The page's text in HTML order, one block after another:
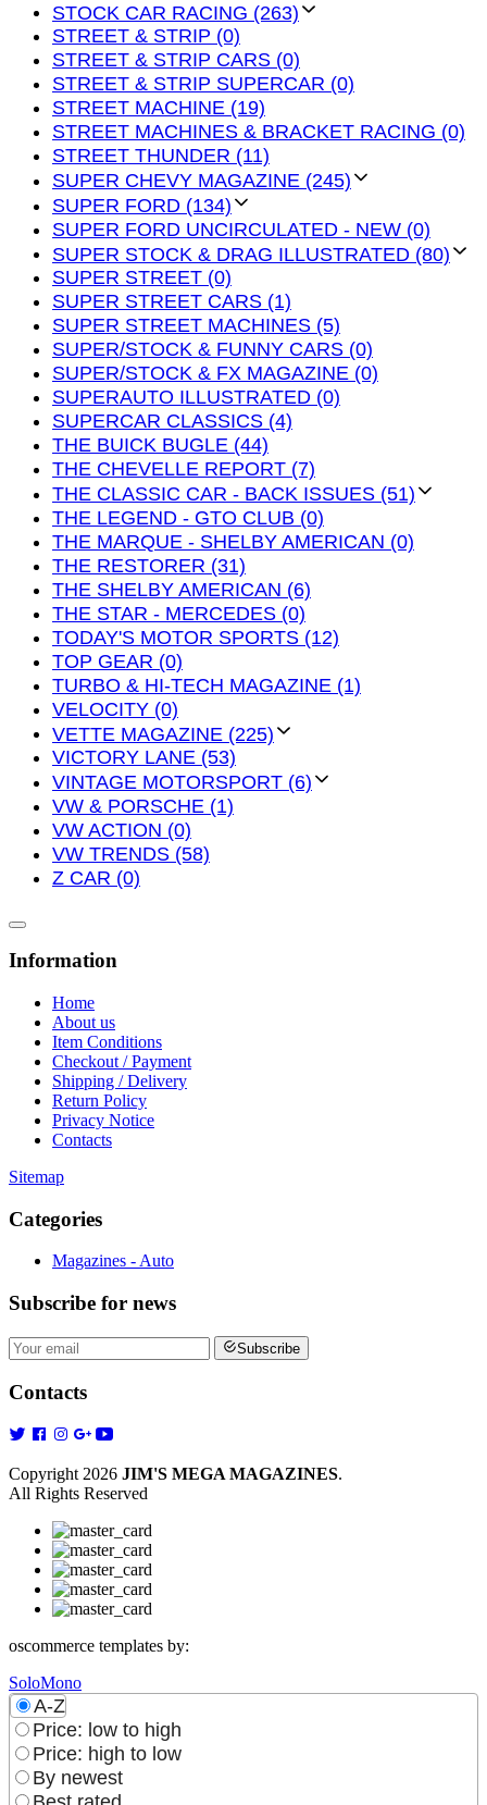
STOCK CAR RACING (263)
STREET & STRIP (0)
STREET & STRIP CARS (0)
STREET & STRIP SUPERCAR (0)
STREET MACHINE (19)
STREET MACHINES & BRACKET RACING (0)
STREET THUNDER (11)
SUPER CHEVY MAGAZINE (245)
SUPER FORD (134)
SUPER FORD UNCIRCULATED - NEW (0)
SUPER STOCK & DRAG ILLUSTRATED (80)
SUPER STREET (0)
SUPER STREET CARS (1)
SUPER STREET MACHINES (5)
SUPER/STOCK & FUNNY CARS (0)
SUPER/STOCK & FX MAGAZINE (0)
SUPERAUTO ILLUSTRATED (0)
SUPERCAR CLASSICS (4)
THE BUICK BUGLE (44)
THE CHEVELLE REPORT (7)
THE CLASSIC CAR - BACK ISSUES (51)
THE LEGEND - GTO CLUB (0)
THE MARQUE - SHELBY AMERICAN (0)
THE RESTORER (31)
THE SHELBY AMERICAN (6)
THE STAR - MERCEDES (0)
TODAY'S MOTOR SPORTS (12)
TOP GEAR (0)
TURBO & HI-TECH MAGAZINE (1)
VELOCITY (0)
VETTE MAGAZINE (225)
VICTORY LANE (53)
VINTAGE MOTORSPORT (6)
VW & PORSCHE (1)
VW ACTION (0)
VW TRENDS (58)
Z CAR (0)
Information
Home
About us
Item Conditions
Checkout / Payment
Shipping / Delivery
Return Policy
Privacy Notice
Contacts
Sitemap
Categories
Magazines - Auto
Subscribe for news
Subscribe
Contacts
Copyright 2026 JIM'S MEGA MAGAZINES.
All Rights Reserved
oscommerce templates by:
SoloMono
A-Z
Price: low to high
Price: high to low
By newest